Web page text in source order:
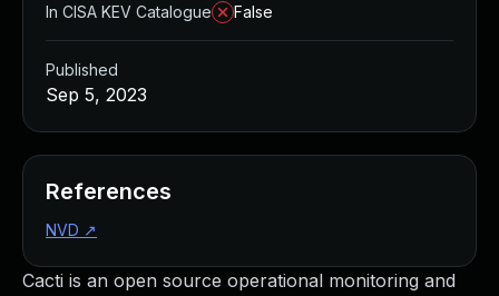
Cacti is an open source operational monitoring and
In CISA KEV Catalogue
False
Published
Sep 5, 2023
References
NVD ↗